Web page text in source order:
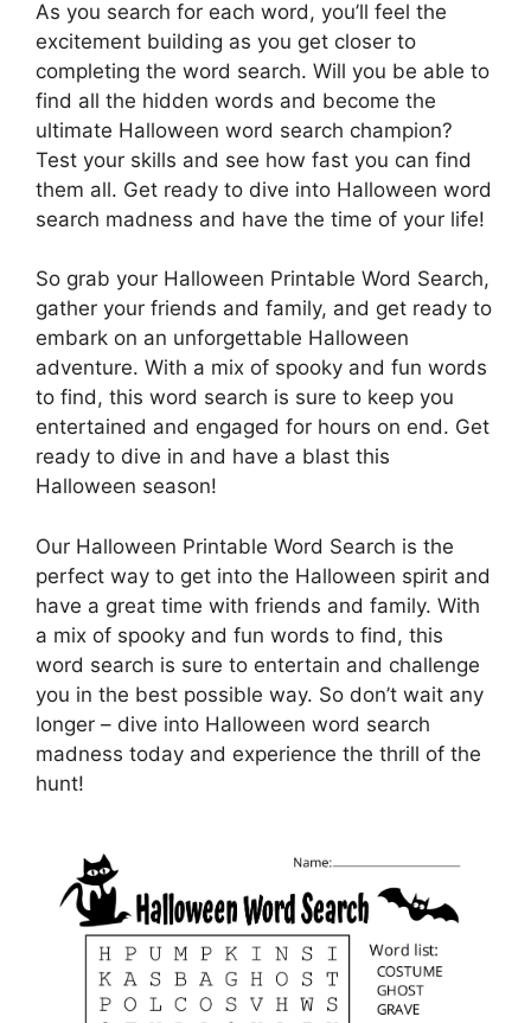
As you search for each word, you’ll feel the
excitement building as you get closer to
completing the word search. Will you be able to
find all the hidden words and become the
ultimate Halloween word search champion?
Test your skills and see how fast you can find
them all. Get ready to dive into Halloween word
search madness and have the time of your life!
So grab your Halloween Printable Word Search,
gather your friends and family, and get ready to
embark on an unforgettable Halloween
adventure. With a mix of spooky and fun words
to find, this word search is sure to keep you
entertained and engaged for hours on end. Get
ready to dive in and have a blast this
Halloween season!
Our Halloween Printable Word Search is the
perfect way to get into the Halloween spirit and
have a great time with friends and family. With
a mix of spooky and fun words to find, this
word search is sure to entertain and challenge
you in the best possible way. So don’t wait any
longer – dive into Halloween word search
madness today and experience the thrill of the
hunt!